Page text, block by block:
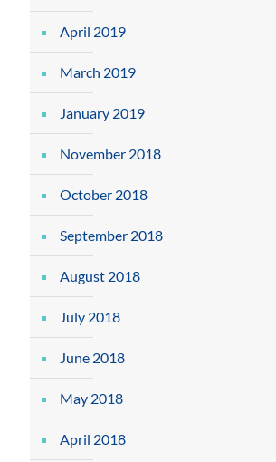
April 2019
March 2019
January 2019
November 2018
October 2018
September 2018
August 2018
July 2018
June 2018
May 2018
April 2018